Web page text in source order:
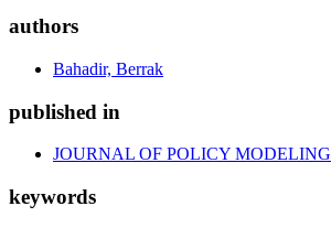
authors
Bahadir, Berrak
published in
JOURNAL OF POLICY MODELING
keywords